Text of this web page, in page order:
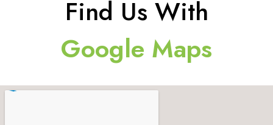
Find Us With
Google Maps